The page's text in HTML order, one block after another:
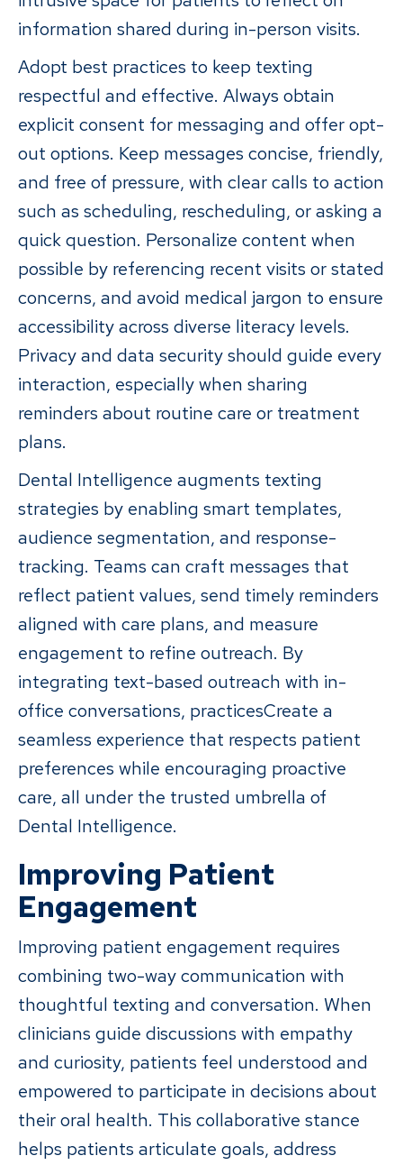
information shared during in-person visits.
Adopt best practices to keep texting
respectful and effective. Always obtain
explicit consent for messaging and offer opt-
out options. Keep messages concise, friendly,
and free of pressure, with clear calls to action
such as scheduling, rescheduling, or asking a
quick question. Personalize content when
possible by referencing recent visits or stated
concerns, and avoid medical jargon to ensure
accessibility across diverse literacy levels.
Privacy and data security should guide every
interaction, especially when sharing
reminders about routine care or treatment
plans.
Dental Intelligence augments texting
strategies by enabling smart templates,
audience segmentation, and response-
tracking. Teams can craft messages that
reflect patient values, send timely reminders
aligned with care plans, and measure
engagement to refine outreach. By
integrating text-based outreach with in-
office conversations, practicesCreate a
seamless experience that respects patient
preferences while encouraging proactive
care, all under the trusted umbrella of
Dental Intelligence.
Improving Patient
Engagement
Improving patient engagement requires
combining two-way communication with
thoughtful texting and conversation. When
clinicians guide discussions with empathy
and curiosity, patients feel understood and
empowered to participate in decisions about
their oral health. This collaborative stance
helps patients articulate goals, address